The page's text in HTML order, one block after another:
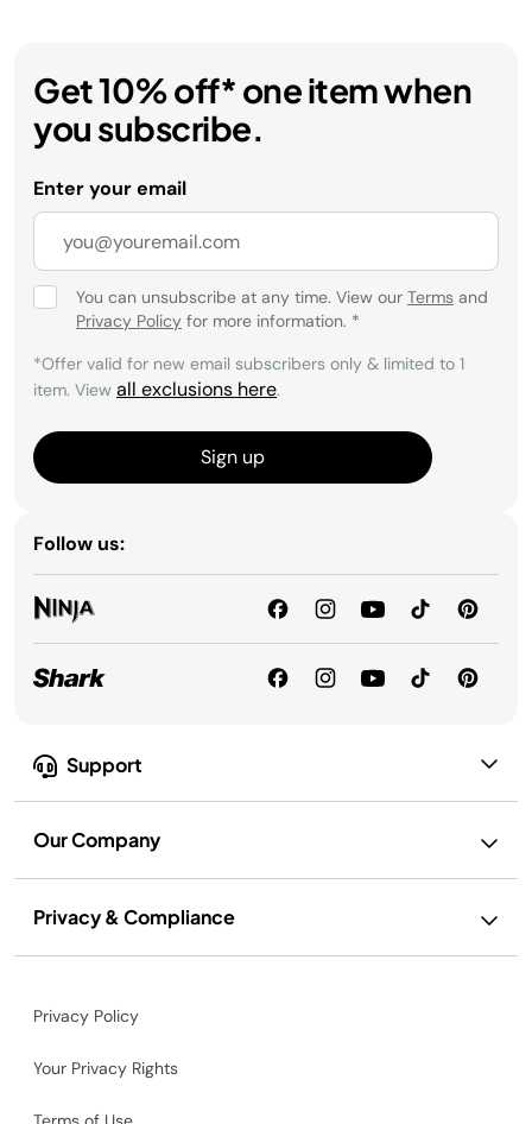
Support
Our Company
Privacy & Compliance
Get 10% off* one item when
you subscribe.
Enter your email
You can unsubscribe at any time. View our Terms and
Privacy Policy for more information. *
*Offer valid for new email subscribers only & limited to 1
item. View all exclusions here.
Sign up
Follow us:
Privacy Policy
Your Privacy Rights